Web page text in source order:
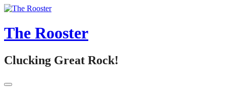
Skip
content
The Rooster
Clucking Great Rock!